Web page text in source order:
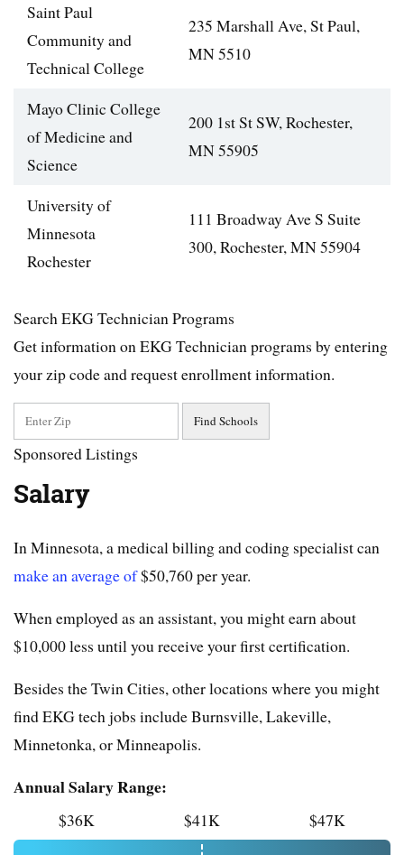
Saint Paul
Community and
Technical College
235 Marshall Ave, St Paul,
MN 5510
Mayo Clinic College
of Medicine and
Science
200 1st St SW, Rochester,
MN 55905
University of
Minnesota
Rochester
111 Broadway Ave S Suite
300, Rochester, MN 55904
Search EKG Technician Programs
Get information on EKG Technician programs by entering
your zip code and request enrollment information.
Sponsored Listings
Salary
In Minnesota, a medical billing and coding specialist can
make an average of$50,760 per year.
When employed as an assistant, you might earn about
$10,000 less until you receive your first certification.
Besides the Twin Cities, other locations where you might
find EKG tech jobs include Burnsville, Lakeville,
Minnetonka, or Minneapolis.
Annual Salary Range:
$36K $41K $47K